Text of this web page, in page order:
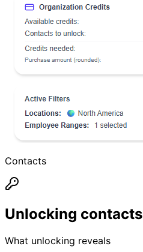
Contacts
Unlocking contacts
What unlocking reveals